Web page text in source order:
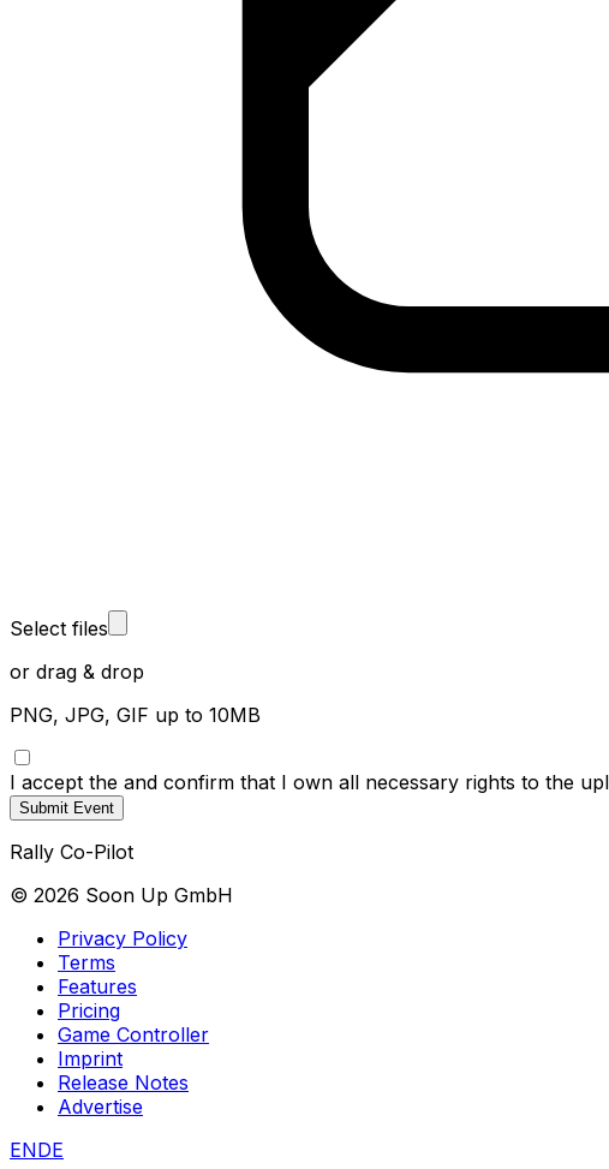
Select files
or drag & drop
PNG, JPG, GIF up to 10MB
I accept the and confirm that I own all necessary rights to the
Submit Event
Rally Co-Pilot
© 2026 Soon Up GmbH
Privacy Policy
Terms
Features
Pricing
Game Controller
Imprint
Release Notes
Advertise
ENDE